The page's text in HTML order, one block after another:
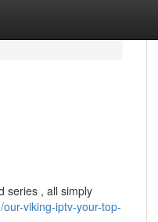
series , all simply
viking-iptv-your-top-